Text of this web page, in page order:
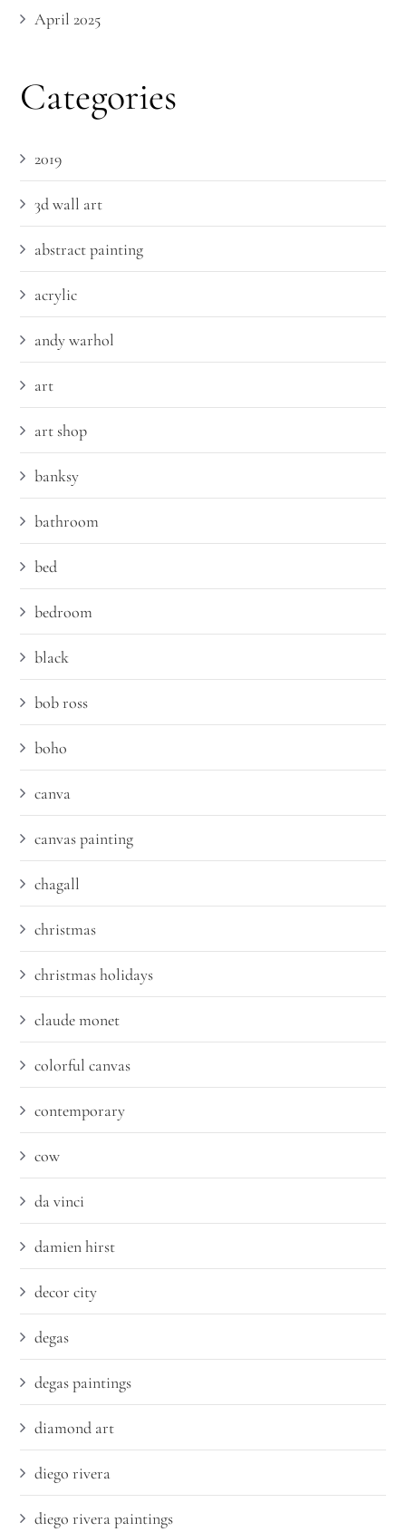
April 2025
Categories
2019
3d wall art
abstract painting
acrylic
andy warhol
art
art shop
banksy
bathroom
bed
bedroom
black
bob ross
boho
canva
canvas painting
chagall
christmas
christmas holidays
claude monet
colorful canvas
contemporary
cow
da vinci
damien hirst
decor city
degas
degas paintings
diamond art
diego rivera
diego rivera paintings